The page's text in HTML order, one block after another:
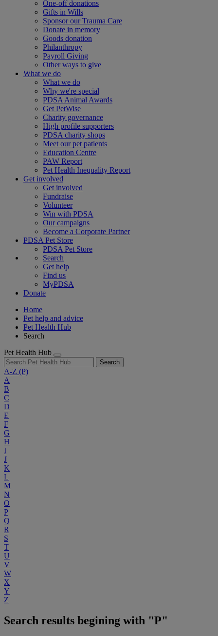
One-off donations
Gifts in Wills
Sponsor our Trauma Care
Donate in memory
Goods donation
Philanthropy
Payroll Giving
Other ways to give
What we do
What we do
Why we're special
PDSA Animal Awards
Get PetWise
Charity governance
High profile supporters
PDSA charity shops
Meet our pet patients
Education Centre
PAW Report
Pet Health Inequality Report
Get involved
Get involved
Fundraise
Volunteer
Win with PDSA
Our campaigns
Become a Corporate Partner
PDSA Pet Store
PDSA Pet Store
Search
Get help
Find us
MyPDSA
Donate
Home
Pet help and advice
Pet Health Hub
Search
Pet Health Hub
Search
A-Z (P)
A
B
C
D
E
F
G
H
I
J
K
L
M
N
O
P
Q
R
S
T
U
V
W
X
Y
Z
Search results begining with "P"